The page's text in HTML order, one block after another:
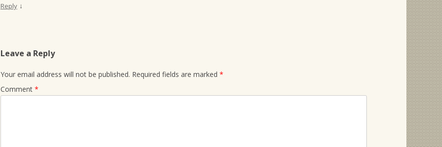
Reply ↓
Leave a Reply
Your email address will not be published. Required fields are marked *
Comment *